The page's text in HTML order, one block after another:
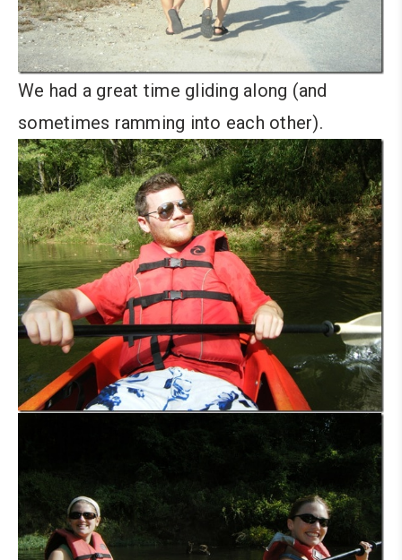
We had a great time gliding along (and
sometimes ramming into each other).